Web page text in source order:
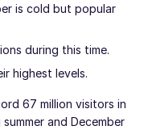
is cold but popular
during this time.
highest levels.
67 million visitors in
and December